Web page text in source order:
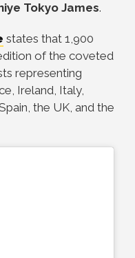
Tokyo James.
states that 1,900
of the coveted
representing
Ireland, Italy,
the UK, and the